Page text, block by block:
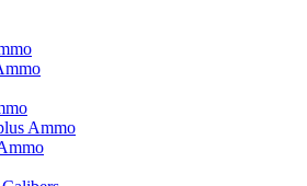
Ammo